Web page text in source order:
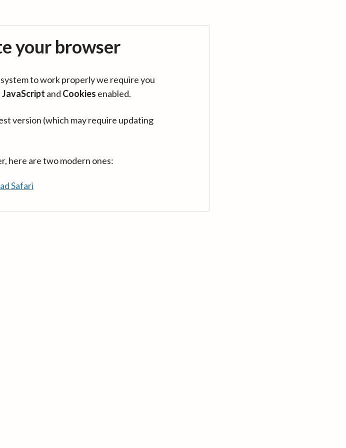
your browser
to work properly we require you
JavaScript and Cookies enabled.
version (which may require updating
here are two modern ones:
Safari